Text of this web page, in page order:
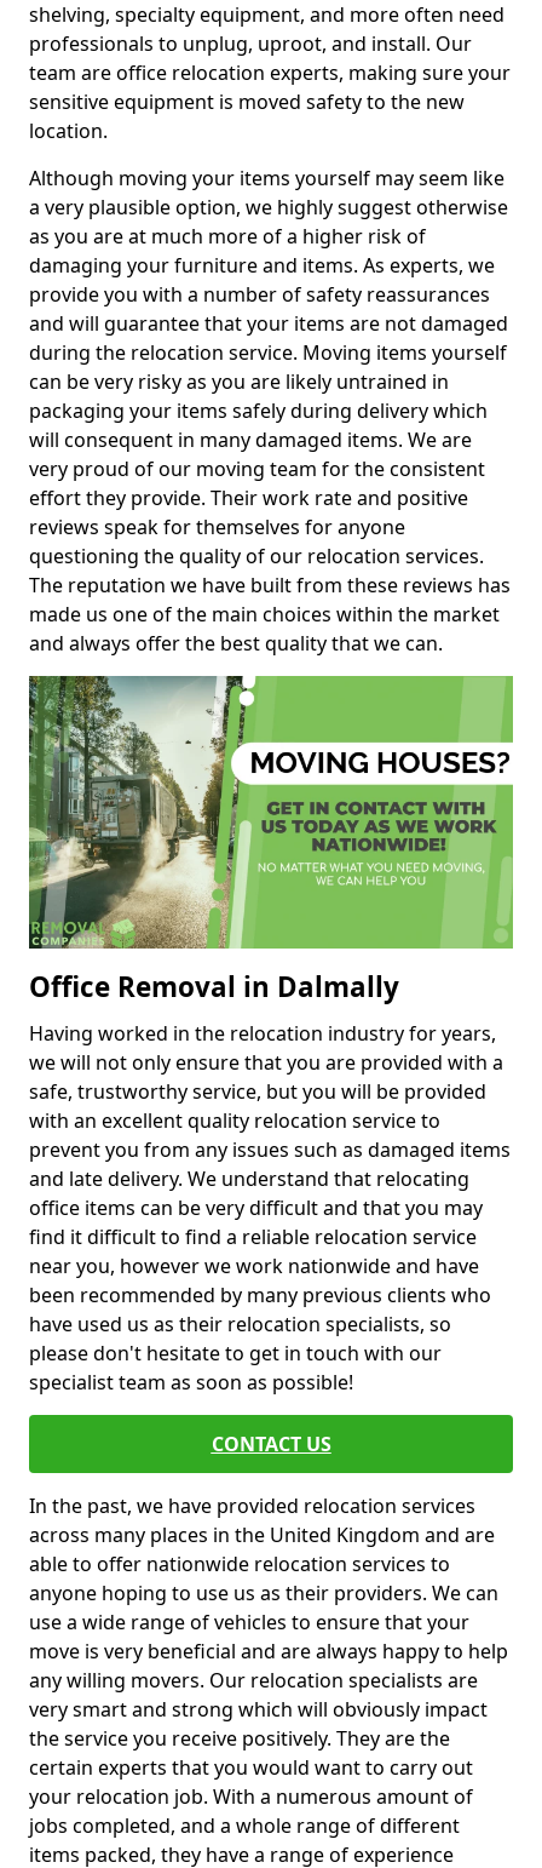
shelving, specialty equipment, and more often need
professionals to unplug, uproot, and install. Our
team are office relocation experts, making sure your
sensitive equipment is moved safety to the new
location.
Although moving your items yourself may seem like
a very plausible option, we highly suggest otherwise
as you are at much more of a higher risk of
damaging your furniture and items. As experts, we
provide you with a number of safety reassurances
and will guarantee that your items are not damaged
during the relocation service. Moving items yourself
can be very risky as you are likely untrained in
packaging your items safely during delivery which
will consequent in many damaged items. We are
very proud of our moving team for the consistent
effort they provide. Their work rate and positive
reviews speak for themselves for anyone
questioning the quality of our relocation services.
The reputation we have built from these reviews has
made us one of the main choices within the market
and always offer the best quality that we can.
Office Removal in Dalmally
Having worked in the relocation industry for years,
we will not only ensure that you are provided with a
safe, trustworthy service, but you will be provided
with an excellent quality relocation service to
prevent you from any issues such as damaged items
and late delivery. We understand that relocating
office items can be very difficult and that you may
find it difficult to find a reliable relocation service
near you, however we work nationwide and have
been recommended by many previous clients who
have used us as their relocation specialists, so
please don't hesitate to get in touch with our
specialist team as soon as possible!
CONTACT US
In the past, we have provided relocation services
across many places in the United Kingdom and are
able to offer nationwide relocation services to
anyone hoping to use us as their providers. We can
use a wide range of vehicles to ensure that your
move is very beneficial and are always happy to help
any willing movers. Our relocation specialists are
very smart and strong which will obviously impact
the service you receive positively. They are the
certain experts that you would want to carry out
your relocation job. With a numerous amount of
jobs completed, and a whole range of different
items packed, they have a range of experience